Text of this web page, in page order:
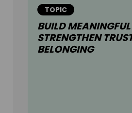
TOPIC
BUILD
STRENGTHEN
BELONGING